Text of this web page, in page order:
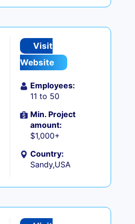
Visit
Website
Employees:
11 to 50
Min. Project
amount:
$1,000+
Country:
Sandy,USA